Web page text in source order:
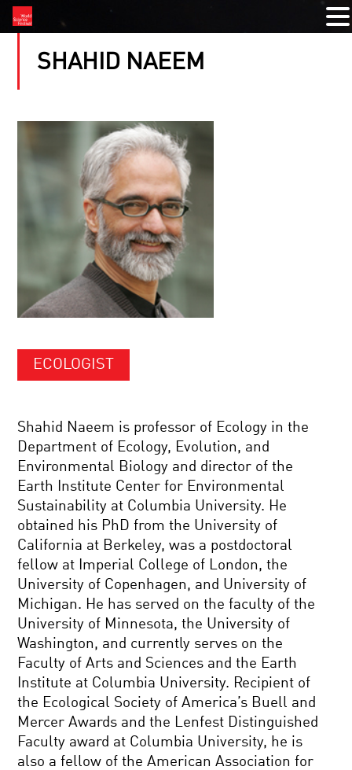
SHAHID NAEEM
ECOLOGIST
Shahid Naeem is professor of Ecology in the
Department of Ecology, Evolution, and
Environmental Biology and director of the
Earth Institute Center for Environmental
Sustainability at Columbia University. He
obtained his PhD from the University of
California at Berkeley, was a postdoctoral
fellow at Imperial College of London, the
University of Copenhagen, and University of
Michigan. He has served on the faculty of the
University of Minnesota, the University of
Washington, and currently serves on the
Faculty of Arts and Sciences and the Earth
Institute at Columbia University. Recipient of
the Ecological Society of America’s Buell and
Mercer Awards and the Lenfest Distinguished
Faculty award at Columbia University, he is
also a fellow of the American Association for